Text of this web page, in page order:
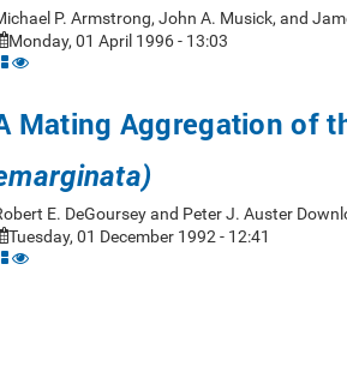
P. Armstrong, John A. Musick, and
Monday, 01 April 1996 - 13:03
Mating Aggregation of
E. DeGoursey and Peter J. Auster
Tuesday, 01 December 1992 - 12:41